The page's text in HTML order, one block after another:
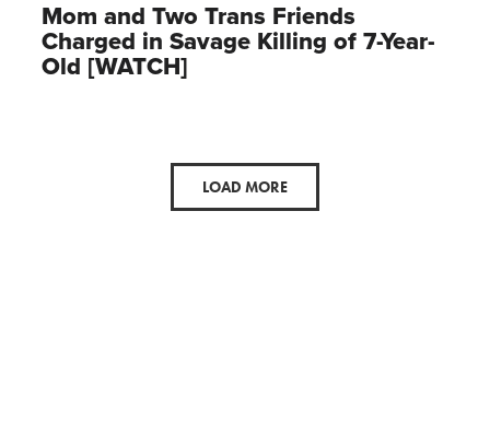
Mom and Two Trans Friends
Charged in Savage Killing of 7-Year-
Old [WATCH]
LOAD MORE